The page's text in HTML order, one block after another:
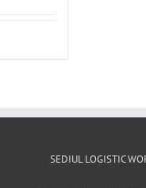
SEDIUL LOGISTIC